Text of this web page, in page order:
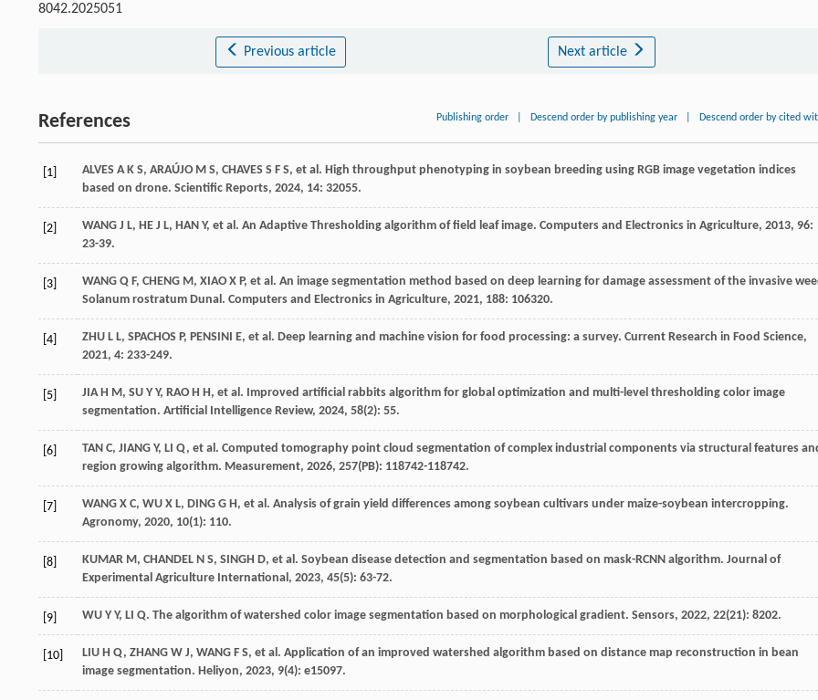
8042.2025051
Previous article Next article
References Publishing order Descend order by publishing year Descend order by cited
[1] ALVES A K S, ARAÚJO M S, CHAVES S F S, et al . High throughput phenotyping in soybean breeding using RGB image vegetation indices
based on drone. Scientific Reports, 2024, 14: 32055.
[2] WANG J L, HE J L, HAN Y, et al . An Adaptive Thresholding algorithm of field leaf image. Computers and Electronics in Agriculture, 2013, 96:
23-39.
[3] WANG Q F, CHENG M, XIAO X P, et al . An image segmentation method based on deep learning for damage assessment of the invasive
Solanum rostratum Dunal. Computers and Electronics in Agriculture, 2021, 188: 106320.
[4] ZHU L L, SPACHOS P, PENSINI E, et al . Deep learning and machine vision for food processing: a survey. Current Research in Food Science,
2021, 4: 233-249.
[5] JIA H M, SU Y Y, RAO H H, et al . Improved artificial rabbits algorithm for global optimization and multi-level thresholding color image
segmentation. Artificial Intelligence Review, 2024, 58(2): 55.
[6] TAN C, JIANG Y, LI Q, et al . Computed tomography point cloud segmentation of complex industrial components via structural features
region growing algorithm. Measurement, 2026, 257(PB): 118742-118742.
[7] WANG X C, WU X L, DING G H, et al . Analysis of grain yield differences among soybean cultivars under maize-soybean intercropping.
Agronomy, 2020, 10(1): 110.
[8] KUMAR M, CHANDEL N S, SINGH D, et al . Soybean disease detection and segmentation based on mask-RCNN algorithm. Journal of
Experimental Agriculture International , 2023, 45(5): 63-72.
[9] WU Y Y, LI Q. The algorithm of watershed color image segmentation based on morphological gradient. Sensors, 2022, 22(21): 8202.
[10] LIU H Q, ZHANG W J, WANG F S, et al . Application of an improved watershed algorithm based on distance map reconstruction in bean
image segmentation. Heliyon, 2023, 9(4): e15097.